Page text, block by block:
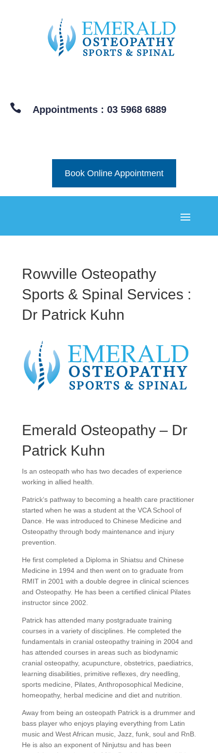
 Appointments : 03 5968 6889
Book Online Appointment
Rowville Osteopathy
Sports & Spinal Services :
Dr Patrick Kuhn
Emerald Osteopathy – Dr
Patrick Kuhn
Is an osteopath who has two decades of experience
working in allied health.
Patrick‘s pathway to becoming a health care practitioner
started when he was a student at the VCA School of
Dance. He was introduced to Chinese Medicine and
Osteopathy through body maintenance and injury
prevention.
He first completed a Diploma in Shiatsu and Chinese
Medicine in 1994 and then went on to graduate from
RMIT in 2001 with a double degree in clinical sciences
and Osteopathy. He has been a certified clinical Pilates
instructor since 2002.
Patrick has attended many postgraduate training
courses in a variety of disciplines. He completed the
fundamentals in cranial osteopathy training in 2004 and
has attended courses in areas such as biodynamic
cranial osteopathy, acupuncture, obstetrics, paediatrics,
learning disabilities, primitive reflexes, dry needling,
sports medicine, Pilates, Anthroposophical Medicine,
homeopathy, herbal medicine and diet and nutrition.
Away from being an osteopath Patrick is a drummer and
bass player who enjoys playing everything from Latin
music and West African music, Jazz, funk, soul and RnB.
He is also an exponent of Ninjutsu and has been